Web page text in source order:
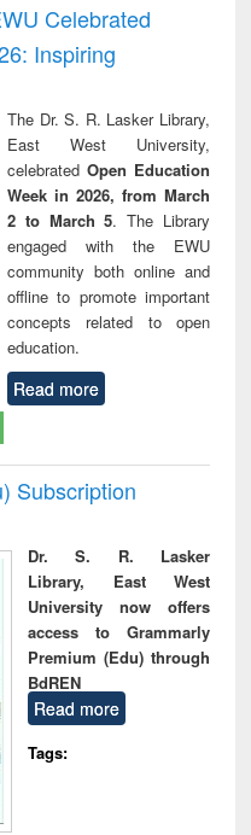
Celebrated
Inspiring
The Dr. S. R. Lasker Library,
East West University,
celebrated Open Education
Week in 2026, from March
2 to March 5. The Library
engaged with the EWU
community both online and
offline to promote important
concepts related to open
education.
Read more
Subscription
Dr. S. R. Lasker
Library, East West
University now offers
access to Grammarly
Premium (Edu) through
BdREN
Read more
Tags: